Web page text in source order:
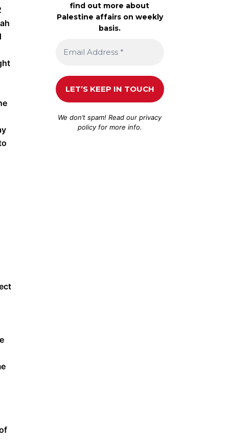
find out more about
Palestine affairs on weekly
basis.
We don’t spam! Read ourprivacy
policyfor more info.